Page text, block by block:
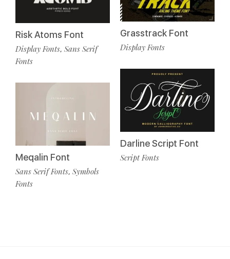
Risk Atoms Font
Display Fonts, Sans Serif
Fonts
Meqalin Font
Sans Serif Fonts, Symbols
Fonts
Grasstrack Font
Display Fonts
Darline Script Font
Script Fonts